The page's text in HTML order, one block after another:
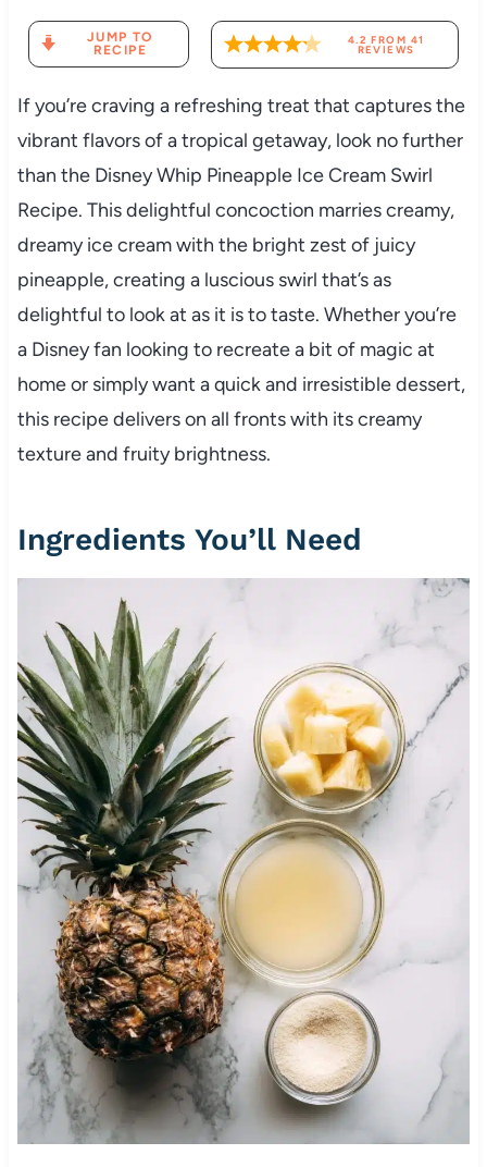
JUMP TO
RECIPE
4.2 FROM 41
REVIEWS
If you’re craving a refreshing treat that captures the
vibrant flavors of a tropical getaway, look no further
than the Disney Whip Pineapple Ice Cream Swirl
Recipe. This delightful concoction marries creamy,
dreamy ice cream with the bright zest of juicy
pineapple, creating a luscious swirl that’s as
delightful to look at as it is to taste. Whether you’re
a Disney fan looking to recreate a bit of magic at
home or simply want a quick and irresistible dessert,
this recipe delivers on all fronts with its creamy
texture and fruity brightness.
Ingredients You’ll Need